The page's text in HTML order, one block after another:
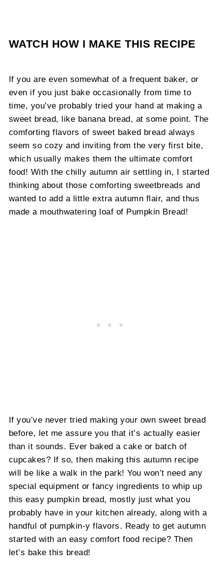
WATCH HOW I MAKE THIS RECIPE
If you are even somewhat of a frequent baker, or
even if you just bake occasionally from time to
time, you’ve probably tried your hand at making a
sweet bread, like banana bread, at some point. The
comforting flavors of sweet baked bread always
seem so cozy and inviting from the very first bite,
which usually makes them the ultimate comfort
food! With the chilly autumn air settling in, I started
thinking about those comforting sweetbreads and
wanted to add a little extra autumn flair, and thus
made a mouthwatering loaf of Pumpkin Bread!
If you’ve never tried making your own sweet bread
before, let me assure you that it’s actually easier
than it sounds. Ever baked a cake or batch of
cupcakes? If so, then making this autumn recipe
will be like a walk in the park! You won’t need any
special equipment or fancy ingredients to whip up
this easy pumpkin bread, mostly just what you
probably have in your kitchen already, along with a
handful of pumpkin-y flavors. Ready to get autumn
started with an easy comfort food recipe? Then
let’s bake this bread!